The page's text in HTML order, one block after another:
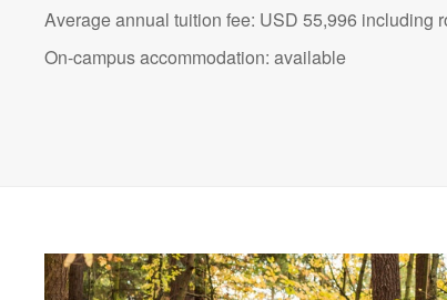
Average annual tuition fee: USD 55,996 including
On-campus accommodation: available